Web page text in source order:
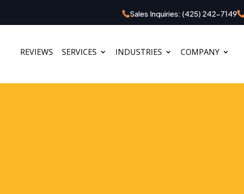
Sales Inquiries: (425) 242-7149
REVIEWS SERVICES INDUSTRIES COMPANY